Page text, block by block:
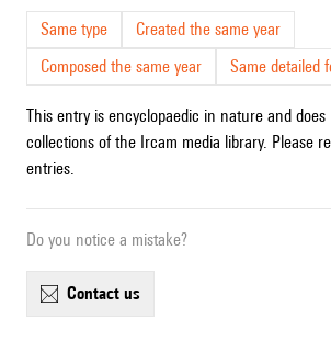
Same type
Created the same year
Composed the same year
Same detailed
This entry is encyclopaedic in nature and
collections of the Ircam media library. Please
entries.
Do you notice a mistake?
contact us